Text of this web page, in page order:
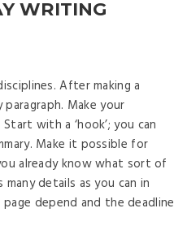
WRITING
After making a
Make your
with a ‘hook’; you can
Make it possible for
already know what sort of
details as you can in
depend and the deadline